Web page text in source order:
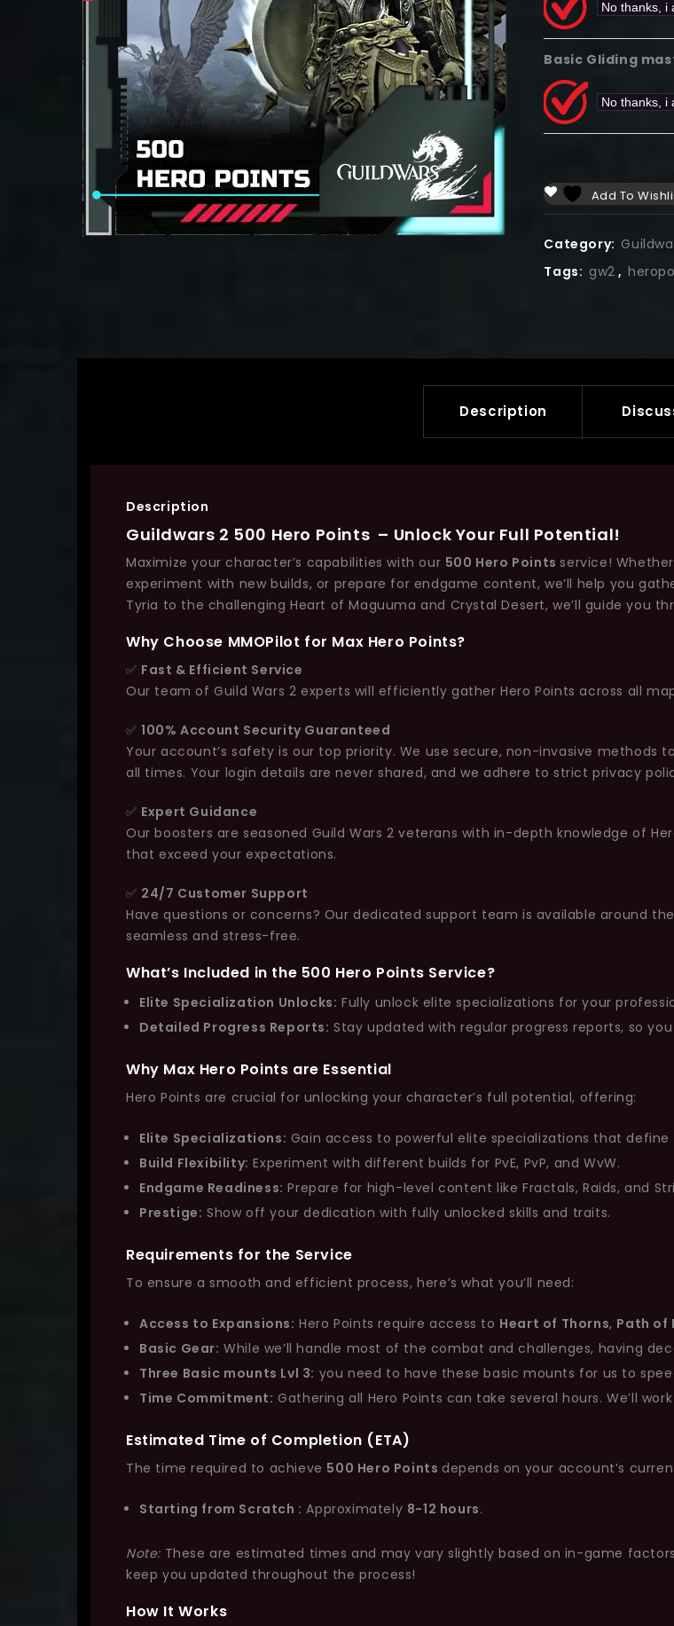
Basic Gliding
Add To
Category:
Tags: gw2 ,
Description
Description
Guildwars 2 500 Hero Points – Unlock Your Full Potential!
Maximize your character’s capabilities with our 500 Hero Points service!
experiment with new builds, or prepare for endgame content, we’ll help you
Tyria to the challenging Heart of Maguuma and Crystal Desert, we’ll guide you
Why Choose MMOPilot for Max Hero Points?
✅ Fast & Efficient Service
Our team of Guild Wars 2 experts will efficiently gather Hero Points across all
✅100% Account Security Guaranteed
Your account’s safety is our top priority. We use secure, non-invasive methods
all times. Your login details are never shared, and we adhere to strict privacy
✅ Expert Guidance
Our boosters are seasoned Guild Wars 2 veterans with in-depth knowledge of
that exceed your expectations.
✅ 24/7 Customer Support
Have questions or concerns? Our dedicated support team is available around
seamless and stress-free.
What’s Included in the 500 Hero Points Service?
Elite Specialization Unlocks: Fully unlock elite specializations for your
Detailed Progress Reports: Stay updated with regular progress reports, so
Why Max Hero Points are Essential
Hero Points are crucial for unlocking your character’s full potential, offering:
Elite Specializations: Gain access to powerful elite specializations that define
Build Flexibility: Experiment with different builds for PvE, PvP, and WvW.
Endgame Readiness: Prepare for high-level content like Fractals, Raids, and
Prestige: Show off your dedication with fully unlocked skills and traits.
Requirements for the Service
To ensure a smooth and efficient process, here’s what you’ll need:
Access to Expansions: Hero Points require access to Heart of Thorns, Path of
Basic Gear: While we’ll handle most of the combat and challenges, having
Three Basic mounts Lvl 3: you need to have these basic mounts for us to
Time Commitment: Gathering all Hero Points can take several hours. We’ll
Estimated Time of Completion (ETA)
The time required to achieve 500 Hero Pointsdepends on your account’s
Starting from Scratch : Approximately 8-12 hours.
Note: These are estimated times and may vary slightly based on in-game
keep you updated throughout the process!
How It Works